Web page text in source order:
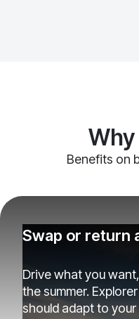
Benefits on
Swap or return
Drive what you
the summer.
should adapt to